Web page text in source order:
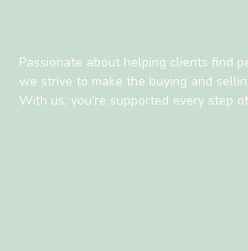
Passionate about helping clients find
we strive to make the buying and
With us, you’re supported every step